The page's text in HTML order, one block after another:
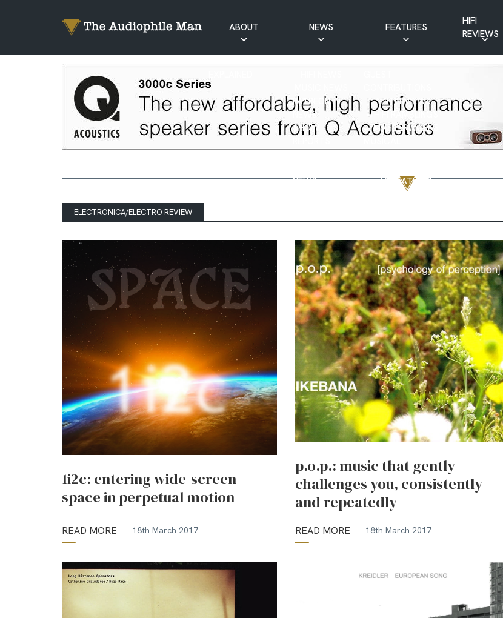
ABOUT
RATINGS
NEWS
CD NEWS
PATREON
NEWS
SHOW
NEWS
FEATURES
BUYER’S GUIDES
INTERVIEWS
HIFI RAMBLINGS
MASTERWORKS
VISITATIONS
YOUTUBE FEATURES
HIFI
REVIEWS
ELECTRONICA/ELECTRO REVIEW
1i2c: entering wide-screen
space in perpetual motion
READ MORE 18th March 2017
p.o.p.: music that gently
challenges you, consistently
and repeatedly
READ MORE 18th March 2017